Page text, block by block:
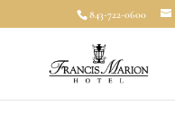
843-722-0600